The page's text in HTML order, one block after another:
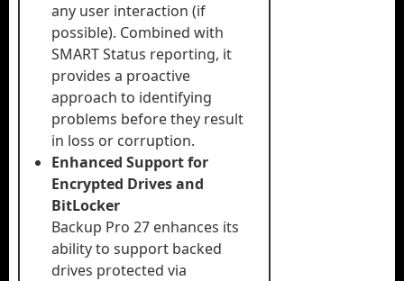
any user interaction (if
possible). Combined with
SMART Status reporting, it
provides a proactive
approach to identifying
problems before they result
in loss or corruption.
Enhanced Support for
Encrypted Drives and
BitLocker
Backup Pro 27 enhances its
ability to support backed
drives protected via